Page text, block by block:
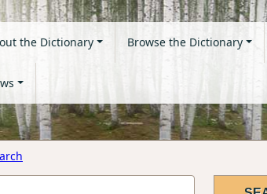
the Dictionary Browse the Dictionary